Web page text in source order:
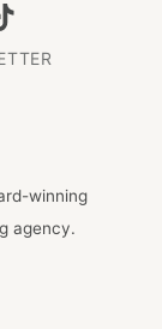
winning
agency.